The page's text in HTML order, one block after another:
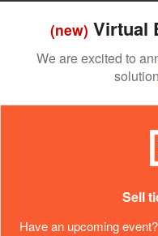
Contact Us
(new) Virtual
We are excited to
Sell
Have an upcoming